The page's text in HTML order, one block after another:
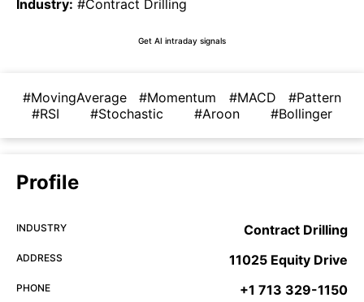
Industry: #Contract Drilling
Get AI intraday signals
#MovingAverage #Momentum #MACD
#Pattern
#RSI
#Stochastic #Aroon #Bollinger
Profile
INDUSTRY Contract Drilling
ADDRESS 11025 Equity Drive
PHONE +1 713 329-1150